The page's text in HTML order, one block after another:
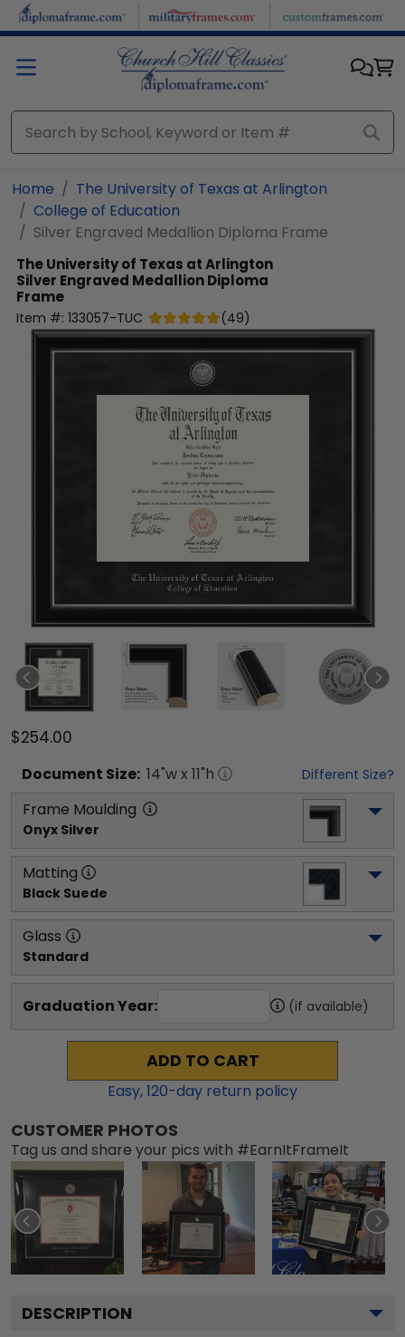
Skip to main content
Home
The University of Texas at Arlington
College of Education
Silver Engraved Medallion Diploma Frame
The University of Texas at Arlington
Silver Engraved Medallion Diploma
Frame
Item #: 133057-TUC (49)
$254.00
Document Size: 14"w x 11"h Different Size?
Frame Moulding
Onyx Silver
Matting
Black Suede
Glass
Standard
Graduation Year: (if available)
ADD TO CART
Easy,120-day return policy
CUSTOMER PHOTOS
Tag us and share your pics with #EarnItFrameIt
DESCRIPTION